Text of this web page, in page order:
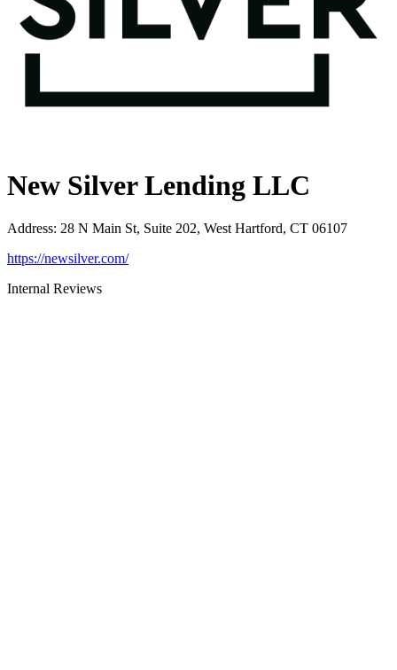
New Silver Lending LLC
Address: 28 N Main St, Suite 202, West Hartford, CT 06107
https://newsilver.com/
Internal Reviews